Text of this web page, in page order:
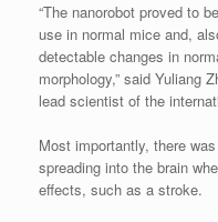
“The nanorobot proved to
use in normal mice and,
detectable changes in
morphology,” said Yuliang
lead scientist of the
Most importantly, there
spreading into the brain
effects, such as a stroke.